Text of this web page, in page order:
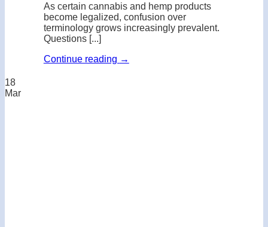
As certain cannabis and hemp products
become legalized, confusion over
terminology grows increasingly prevalent.
Questions [...]
Continue reading →
18
Mar